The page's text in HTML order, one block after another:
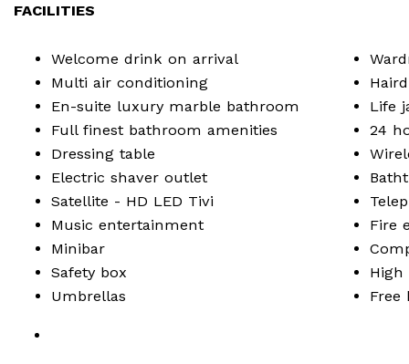
FACILITIES
Welcome drink on arrival
Multi air conditioning
En-suite luxury marble bathroom
Full finest bathroom amenities
Dressing table
Electric shaver outlet
Satellite - HD LED Tivi
Music entertainment
Minibar
Safety box
Umbrellas
Life
24
Fire
High
Free